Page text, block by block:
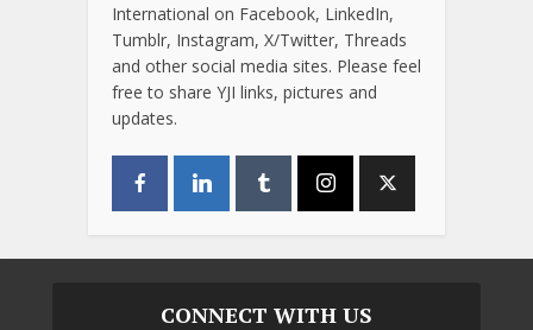
International on Facebook, LinkedIn,
Tumblr, Instagram, X/Twitter, Threads
and other social media sites. Please feel
free to share YJI links, pictures and
updates.
CONNECT WITH US